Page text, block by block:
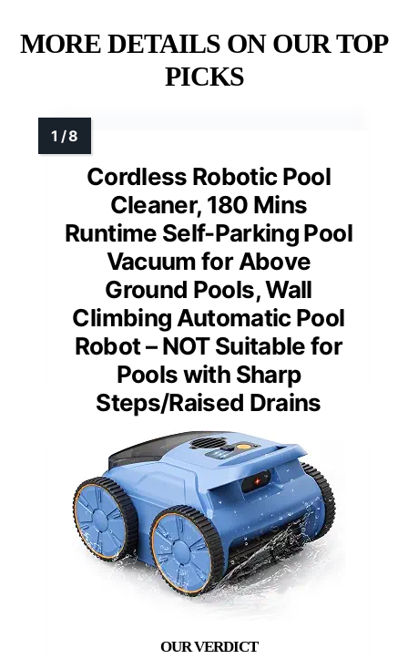
MORE DETAILS ON OUR TOP
PICKS
Cordless Robotic Pool
Cleaner, 180 Mins
Runtime Self-Parking Pool
Vacuum for Above
Ground Pools, Wall
Climbing Automatic Pool
Robot – NOT Suitable for
Pools with Sharp
Steps/Raised Drains